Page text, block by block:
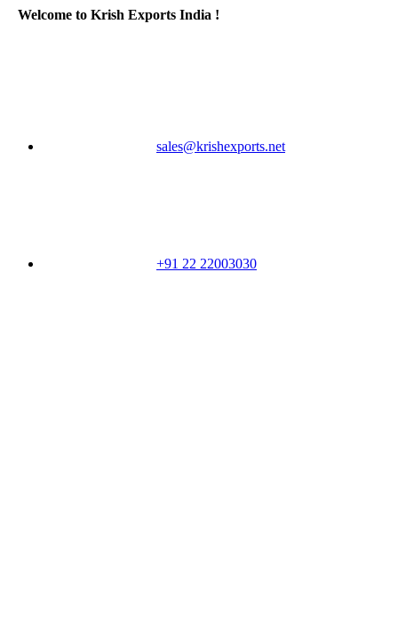
Welcome to Krish Exports India !
sales@krishexports.net
+91 22 22003030